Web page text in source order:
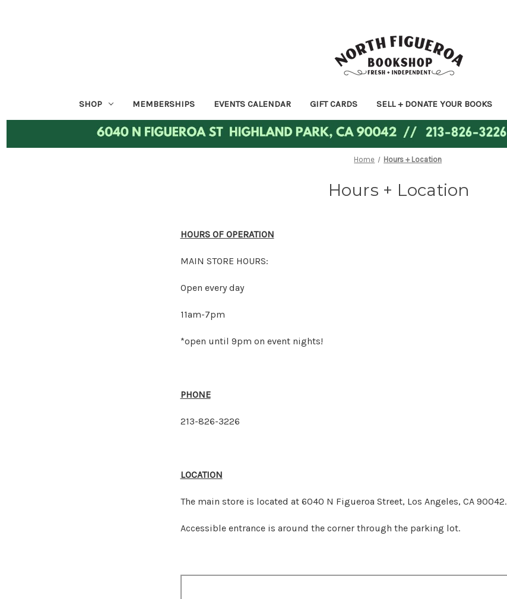
SHOP MEMBERSHIPS EVENTS CALENDAR GIFT CARDS SELL + DONATE YOUR BOOKS
Home Hours + Location
Hours + Location
HOURS OF OPERATION
MAIN STORE HOURS:
Open every day
11am-7pm
*open until 9pm on event nights!
PHONE
213-826-3226
LOCATION
The main store is located at 6040 N Figueroa Street, Los Angeles, CA 90042.
Accessible entrance is around the corner through the parking lot.